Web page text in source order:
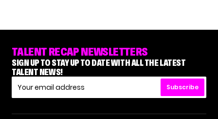
TALENT RECAP NEWSLETTERS
SIGN UP TO STAY UP TO DATE WITH ALL THE LATEST
TALENT NEWS!
Subscribe